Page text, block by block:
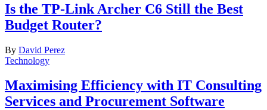
Is the TP-Link Archer C6 Still the Best
Budget Router?
By David Perez
Technology
Maximising Efficiency with IT Consulting
Services and Procurement Software